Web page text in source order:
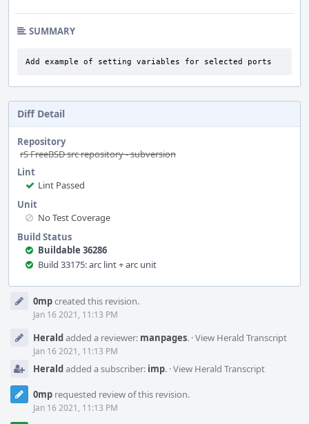
SUMMARY
Add example of setting variables for selected ports
Diff Detail
Repository
rS FreeBSD src repository - subversion
Lint
Lint Passed
Unit
No Test Coverage
Build Status
Buildable 36286
Build 33175: arc lint + arc unit
Timeline
0mpcreated this revision.
Jan 16 2021, 11:13 PM
Heraldadded a reviewer: manpages. ·View Herald Transcript
Jan 16 2021, 11:13 PM
Heraldadded a subscriber: imp. ·View Herald Transcript
0mp requested review of this revision.
Jan 16 2021, 11:13 PM